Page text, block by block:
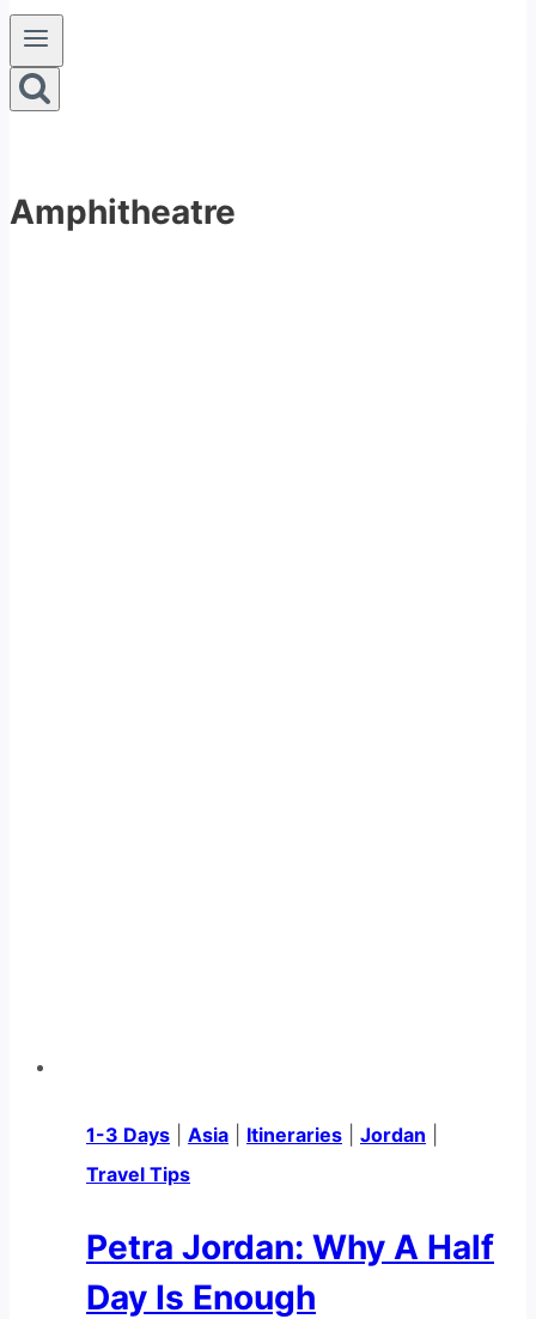
Amphitheatre
1-3 Days Asia Itineraries Jordan
Travel Tips
Petra Jordan: Why A Half
Day Is Enough